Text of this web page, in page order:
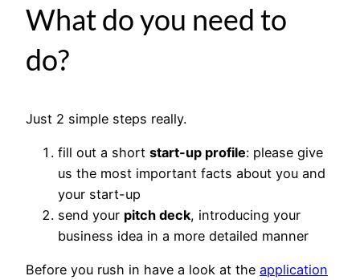
What do you need to
do?
Just 2 simple steps really.
fill out a short start-up profile: please give
us the most important facts about you and
your start-up
send your pitch deck, introducing your
business idea in a more detailed manner
Before you rush in have a look at the application